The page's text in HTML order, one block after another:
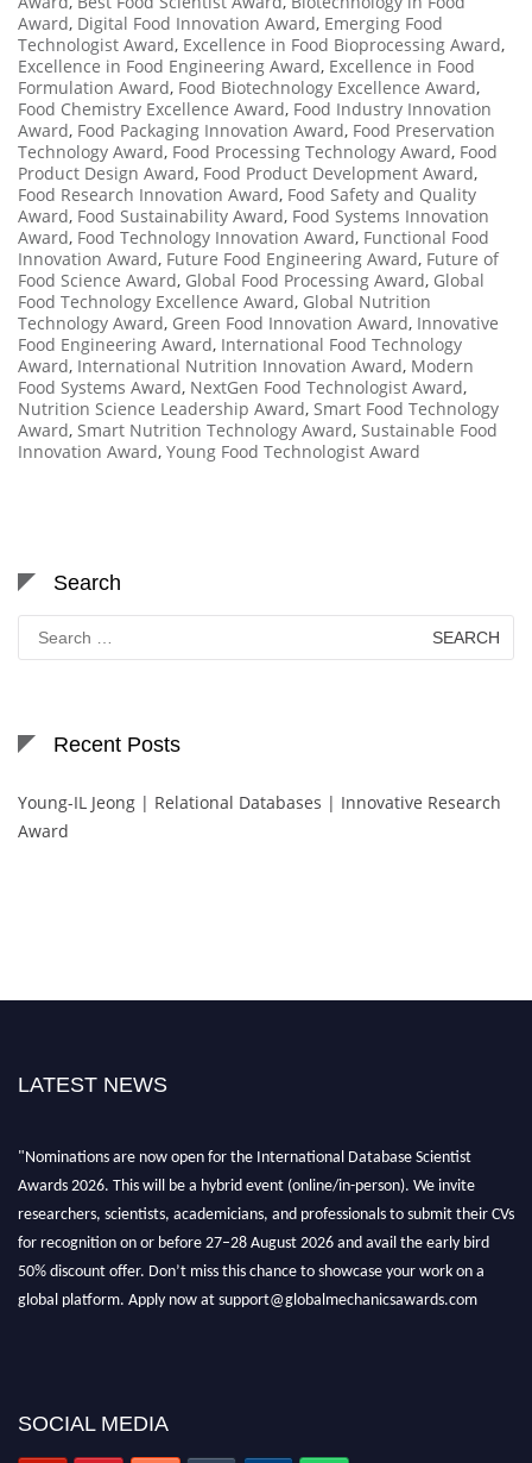
Award, Digital Food Innovation Award, Emerging Food
Technologist Award, Excellence in Food Bioprocessing Award,
Excellence in Food Engineering Award, Excellence in Food
Formulation Award, Food Biotechnology Excellence Award,
Food Chemistry Excellence Award, Food Industry Innovation
Award, Food Packaging Innovation Award, Food Preservation
Technology Award, Food Processing Technology Award, Food
Product Design Award, Food Product Development Award,
Food Research Innovation Award, Food Safety and Quality
Award, Food Sustainability Award, Food Systems Innovation
Award, Food Technology Innovation Award, Functional Food
Innovation Award, Future Food Engineering Award, Future of
Food Science Award, Global Food Processing Award, Global
Food Technology Excellence Award, Global Nutrition
Technology Award, Green Food Innovation Award, Innovative
Food Engineering Award, International Food Technology
Award, International Nutrition Innovation Award, Modern
Food Systems Award, NextGen Food Technologist Award,
Nutrition Science Leadership Award, Smart Food Technology
Award, Smart Nutrition Technology Award, Sustainable Food
Innovation Award, Young Food Technologist Award
Search
Search
for:
Recent Posts
Young-IL Jeong | Relational Databases | Innovative Research
Award
LATEST NEWS
"Nominations are now open for the International Database Scientist
Awards 2026. This will be a hybrid event (online/in-person). We invite
researchers, scientists, academicians, and professionals to submit their CVs
for recognition on or before 27–28 August 2026 and avail the early bird
50% discount offer. Don’t miss this chance to showcase your work on a
global platform. Apply now at support@globalmechanicsawards.com
SOCIAL MEDIA